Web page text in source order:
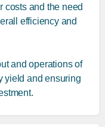
costs and the need
efficiency and
and operations of
yield and ensuring